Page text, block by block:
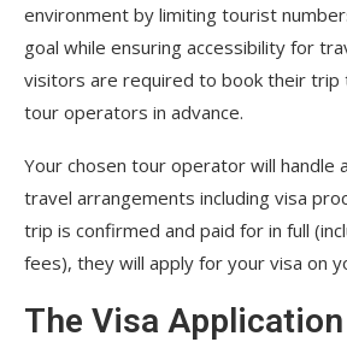
environment by limiting tourist
goal while ensuring accessibility for
visitors are required to book their trip
tour operators in advance.
Your chosen tour operator will handle
travel arrangements including visa
trip is confirmed and paid for in full
fees), they will apply for your visa on
The Visa